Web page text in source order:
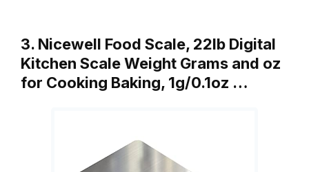
3. Nicewell Food Scale, 22lb Digital
Kitchen Scale Weight Grams and oz
for Cooking Baking, 1g/0.1oz …